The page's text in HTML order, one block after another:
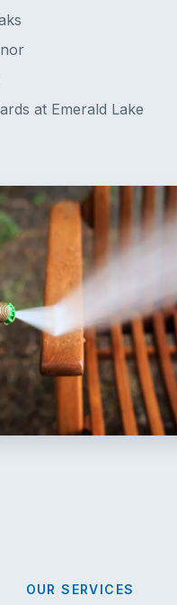
at Emerald Lake
OUR SERVICES